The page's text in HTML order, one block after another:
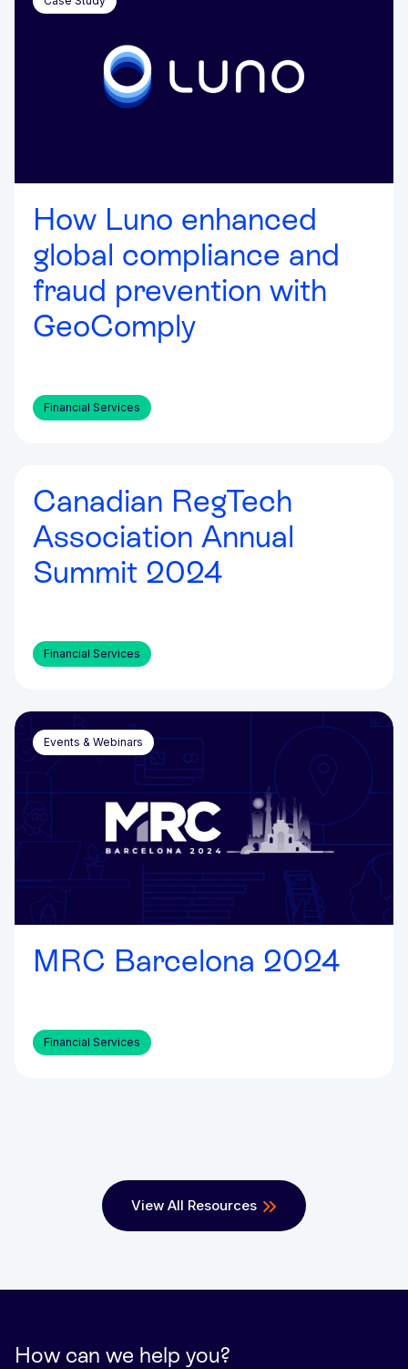
How Luno enhanced
global compliance and
fraud prevention with
GeoComply
Financial Services
Events & Webinars
Canadian RegTech
Association Annual
Summit 2024
Financial Services
Events & Webinars
MRC Barcelona 2024
Financial Services
View All Resources
How can we help you?